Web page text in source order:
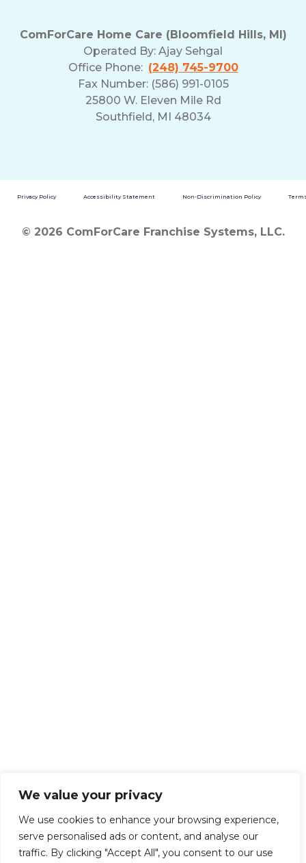
We value your privacy
We use cookies to enhance your browsing experience,
serve personalised ads or content, and analyse our
traffic. By clicking "Accept All", you consent to our use
ComForCare Home Care (Bloomfield Hills, MI)
Operated By: Ajay Sehgal
Office Phone: (248) 745-9700
Fax Number: (586) 991-0105
25800 W. Eleven Mile Rd
Southfield, MI 48034
Privacy Policy Accessibility Statement Non-Discrimination Policy
© 2026 ComForCare Franchise Systems, LLC.